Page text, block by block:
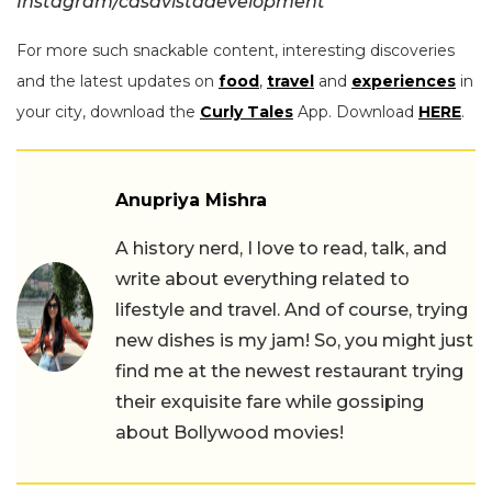
For more such snackable content, interesting discoveries
and the latest updates on food, travel and experiences in
your city, download the Curly Tales App. Download HERE.
Anupriya Mishra
A history nerd, I love to read, talk, and
write about everything related to
lifestyle and travel. And of course, trying
new dishes is my jam! So, you might just
find me at the newest restaurant trying
their exquisite fare while gossiping
about Bollywood movies!